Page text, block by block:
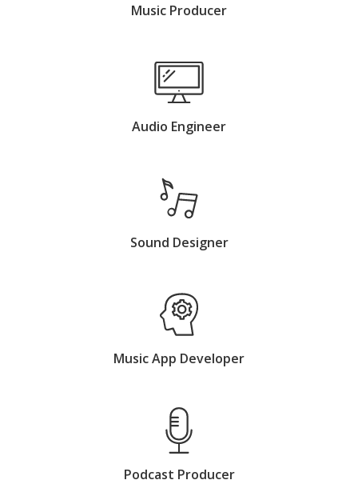
Music Producer
Audio Engineer
Sound Designer
Music App Developer
Podcast Producer